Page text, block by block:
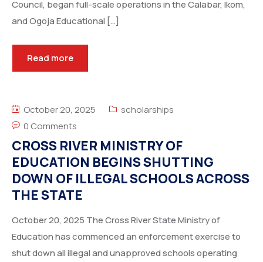
Council, began full-scale operations in the Calabar, Ikom,
and Ogoja Educational […]
Read more
October 20, 2025
scholarships
0 Comments
CROSS RIVER MINISTRY OF
EDUCATION BEGINS SHUTTING
DOWN OF ILLEGAL SCHOOLS ACROSS
THE STATE
October 20, 2025 The Cross River State Ministry of
Education has commenced an enforcement exercise to
shut down all illegal and unapproved schools operating